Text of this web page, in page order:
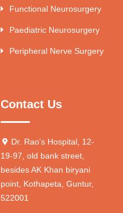
Functional Neurosurgery
Paediatric Neurosurgery
Peripheral Nerve Surgery
Contact Us
Dr. Rao's Hospital, 12-
19-97, old bank street,
besides AK Khan biryani
point, Kothapeta, Guntur,
522001